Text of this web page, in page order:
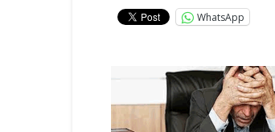
WhatsApp